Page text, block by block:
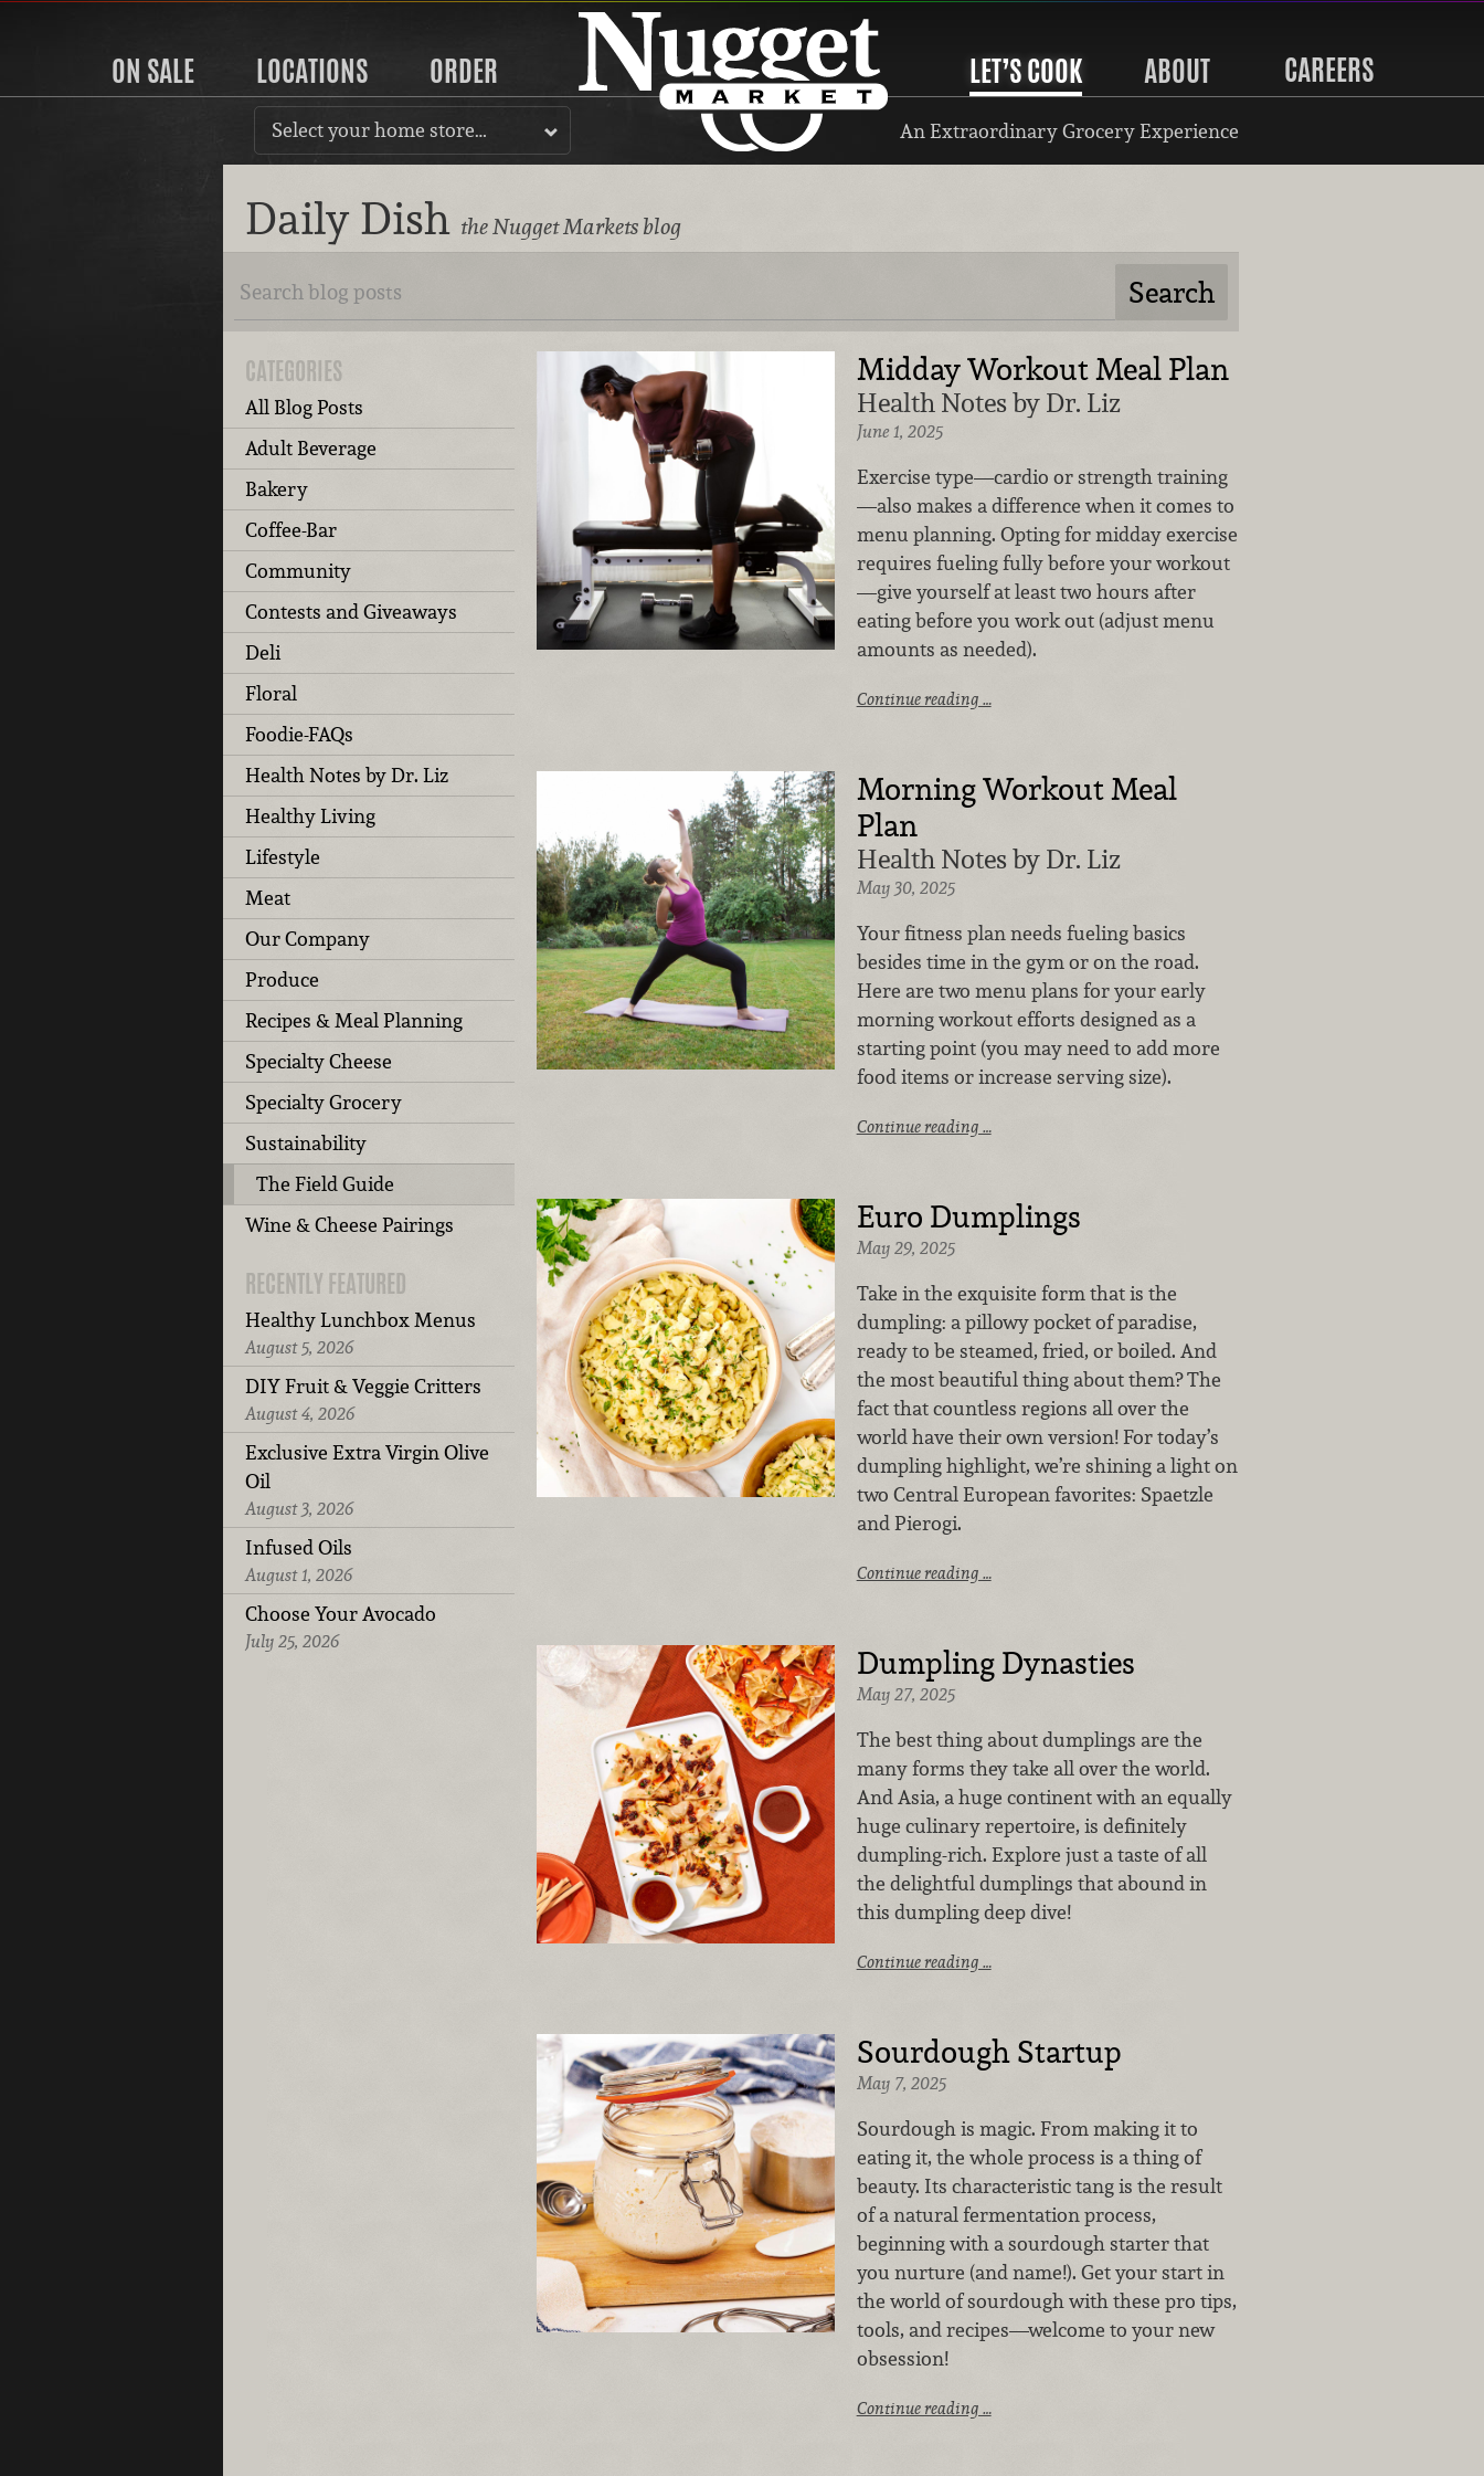
ON SALE LOCATIONS ORDER LET’S COOK ABOUT CAREERS
Select your home store… An Extraordinary Grocery Experience
Daily Dish the Nugget Markets blog
CATEGORIES
All Blog Posts
Adult Beverage
Bakery
Coffee-Bar
Community
Contests and Giveaways
Deli
Floral
Foodie-FAQs
Health Notes by Dr. Liz
Healthy Living
Lifestyle
Meat
Our Company
Produce
Recipes & Meal Planning
Specialty Cheese
Specialty Grocery
Sustainability
The Field Guide
Wine & Cheese Pairings
RECENTLY FEATURED
Healthy Lunchbox Menus
August 5, 2026
DIY Fruit & Veggie Critters
August 4, 2026
Exclusive Extra Virgin Olive
Oil
August 3, 2026
Infused Oils
August 1, 2026
Choose Your Avocado
July 25, 2026
Midday Workout Meal Plan
Health Notes by Dr. Liz
June 1, 2025
Exercise type—cardio or strength training
—also makes a difference when it comes to
menu planning. Opting for midday exercise
requires fueling fully before your workout
—give yourself at least two hours after
eating before you work out (adjust menu
amounts as needed).
Continue reading …
Morning Workout Meal
Plan
Health Notes by Dr. Liz
May 30, 2025
Your fitness plan needs fueling basics
besides time in the gym or on the road.
Here are two menu plans for your early
morning workout efforts designed as a
starting point (you may need to add more
food items or increase serving size).
Continue reading …
Euro Dumplings
May 29, 2025
Take in the exquisite form that is the
dumpling: a pillowy pocket of paradise,
ready to be steamed, fried, or boiled. And
the most beautiful thing about them? The
fact that countless regions all over the
world have their own version! For today’s
dumpling highlight, we’re shining a light on
two Central European favorites: Spaetzle
and Pierogi.
Continue reading …
Dumpling Dynasties
May 27, 2025
The best thing about dumplings are the
many forms they take all over the world.
And Asia, a huge continent with an equally
huge culinary repertoire, is definitely
dumpling-rich. Explore just a taste of all
the delightful dumplings that abound in
this dumpling deep dive!
Continue reading …
Sourdough Startup
May 7, 2025
Sourdough is magic. From making it to
eating it, the whole process is a thing of
beauty. Its characteristic tang is the result
of a natural fermentation process,
beginning with a sourdough starter that
you nurture (and name!). Get your start in
the world of sourdough with these pro tips,
tools, and recipes—welcome to your new
obsession!
Continue reading …